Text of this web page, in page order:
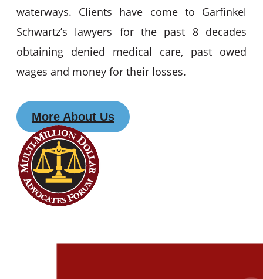
waterways. Clients have come to Garfinkel
Schwartz’s lawyers for the past 8 decades
obtaining denied medical care, past owed
wages and money for their losses.
More About Us